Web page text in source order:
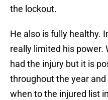
the lockout.
He also is fully healthy.
really limited his power.
had the injury but it is
throughout the year
when to the injured list